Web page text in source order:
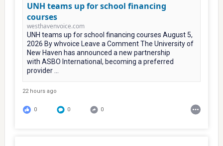
UNH teams up for school financing
courses
westhavenvoice.com
UNH teams up for school financing courses August 5,
2026 By whvoice Leave a Comment The University of
New Haven has announced a new partnership
with ASBO International, becoming a preferred
provider ...
22 hours ago
0 0 0